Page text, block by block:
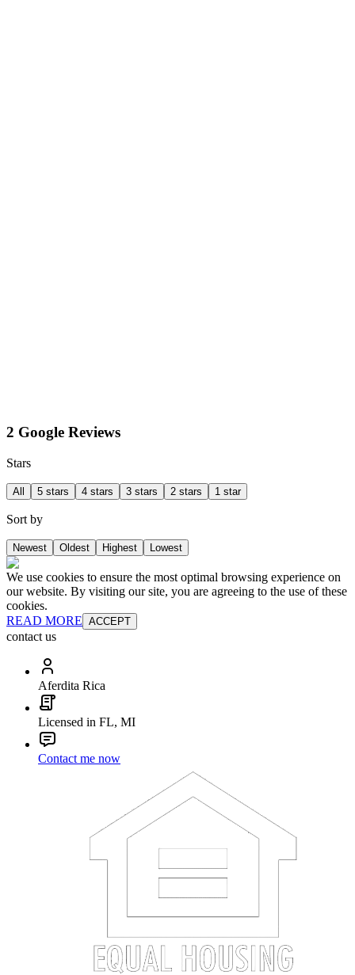
2 Google Reviews
Stars
All 5 stars 4 stars 3 stars 2 stars 1 star
Sort by
Newest Oldest Highest Lowest
We use cookies to ensure the most optimal browsing experience on
our website. By visiting our site, you are agreeing to the use of these
cookies.
READ MORE ACCEPT
contact us
Aferdita Rica
Licensed in FL, MI
Contact me now